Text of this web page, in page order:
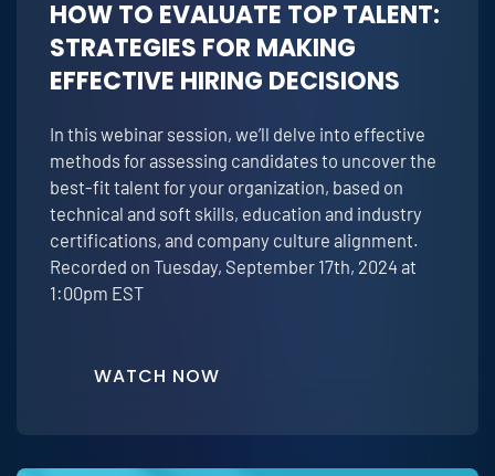
HOW TO EVALUATE TOP TALENT:
STRATEGIES FOR MAKING
EFFECTIVE HIRING DECISIONS
In this webinar session, we’ll delve into effective
methods for assessing candidates to uncover the
best-fit talent for your organization, based on
technical and soft skills, education and industry
certifications, and company culture alignment.
Recorded on Tuesday, September 17th, 2024 at
1:00pm EST
WATCH NOW